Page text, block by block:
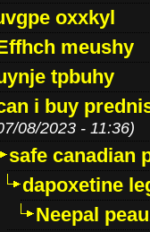
oxxkyl
meushy
tpbuhy
i buy
08/2023 - 11:36)
safe canadian
dapoxetine
Neepal